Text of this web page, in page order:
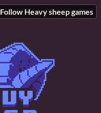
Follow Heavy sheep games